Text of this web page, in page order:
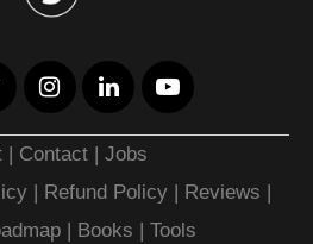
| Contact |Jobs
| Refund Policy | Reviews |
| Books | Tools